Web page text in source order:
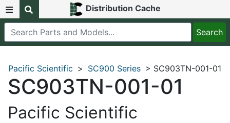
Distribution Cache
Pacific Scientific > SC900 Series > SC903TN-001-01
SC903TN-001-01
Pacific Scientific